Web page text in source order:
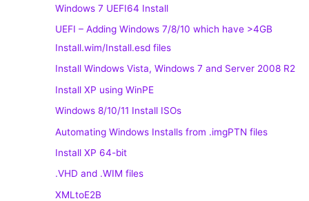
Windows 7 UEFI64 Install
UEFI – Adding Windows 7/8/10 which have >4GB
Install.wim/Install.esd files
Install Windows Vista, Windows 7 and Server 2008 R2
Install XP using WinPE
Windows 8/10/11 Install ISOs
Automating Windows Installs from .imgPTN files
Install XP 64-bit
.VHD and .WIM files
XMLtoE2B